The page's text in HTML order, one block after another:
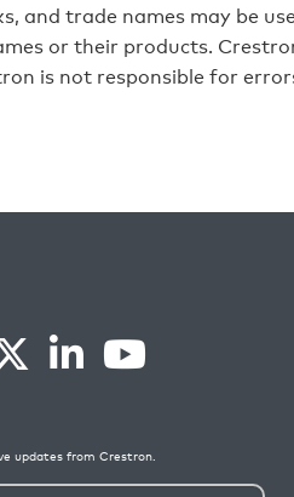
and trade names may be
or their products.
is not responsible for